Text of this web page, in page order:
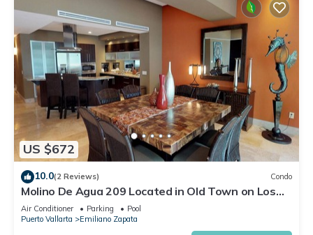
US $672
10.0(2 Reviews) Condo
Molino De Agua 209 Located in Old Town on Los
Muertos Beach 3BD Condo for rent i
Air Conditioner Parking
Pool
Puerto Vallarta
Emiliano Zapata